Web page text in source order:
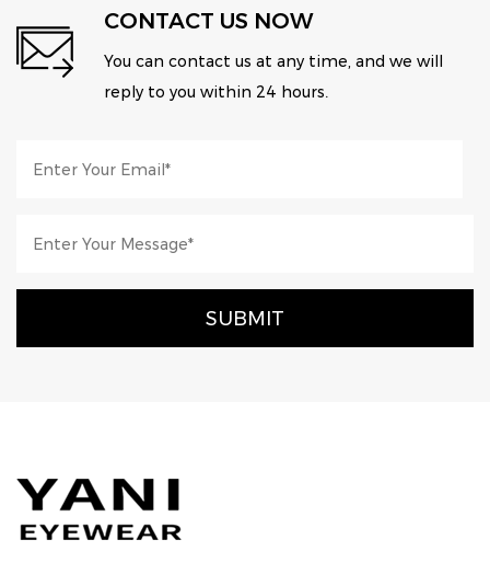
CONTACT US NOW
You can contact us at any time, and we will
reply to you within 24 hours.